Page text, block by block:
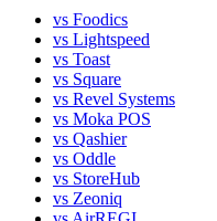
vs Foodics
vs Lightspeed
vs Toast
vs Square
vs Revel Systems
vs Moka POS
vs Qashier
vs Oddle
vs StoreHub
vs Zeoniq